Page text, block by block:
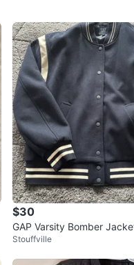
$30
GAP Varsity Bomber
Stouffville